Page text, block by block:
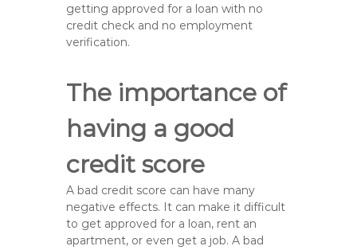
getting approved for a loan with no
credit check and no employment
verification.
The importance of
having a good
credit score
A bad credit score can have many
negative effects. It can make it difficult
to get approved for a loan, rent an
apartment, or even get a job. A bad